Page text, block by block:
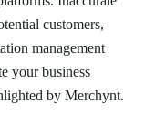
customers,
management
your business
by Merchynt.